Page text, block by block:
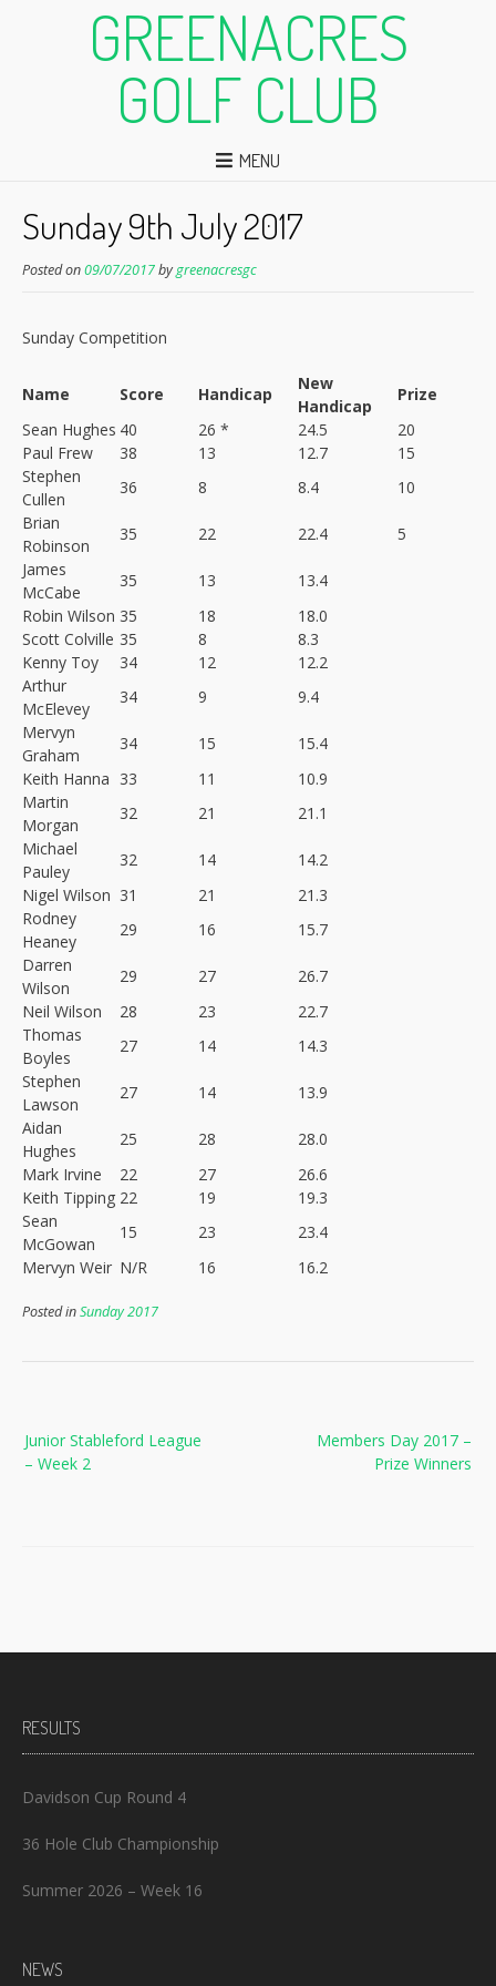
GREENACRES
GOLF CLUB
MENU
Sunday 9th July 2017
Posted on09/07/2017bygreenacresgc
Sunday Competition
Name Score Handicap
New
Handicap
Prize
Sean Hughes 40 26 * 24.5
20
Paul Frew
38 13 12.7
15
Stephen
Cullen
36 8 8.4
10
Brian
Robinson
35 22 22.4
5
James
McCabe
35 13
13.4
Robin Wilson 35 18
18.0
Scott Colville 35 8
8.3
Kenny Toy
34 12
12.2
Arthur
McElevey
34 9
9.4
Mervyn
Graham
34 15
15.4
Keith Hanna 33 11
10.9
Martin
Morgan
32 21
21.1
Michael
Pauley
32 14
14.2
Nigel Wilson 31 21
21.3
Rodney
Heaney
29 16
15.7
Darren
Wilson
29 27
26.7
Neil Wilson
28 23
22.7
Thomas
Boyles
27 14
14.3
Stephen
Lawson
27 14
13.9
Aidan
Hughes
25 28
28.0
Mark Irvine
22 27
26.6
Keith Tipping 22 19
19.3
Sean
McGowan
15 23
23.4
Mervyn Weir N/R 16 16.2
Posted inSunday 2017
navigation
Members Day 2017 –
Prize Winners
Junior Stableford League
– Week 2
RESULTS
Davidson Cup Round 4
36 Hole Club Championship
Summer 2026 – Week 16
NEWS